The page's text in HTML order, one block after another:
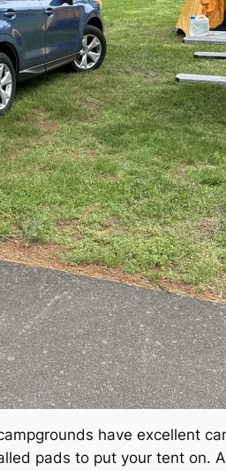
have excellent
pads to put your tent on.